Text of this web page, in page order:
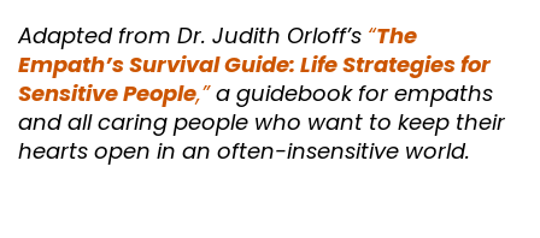
Adapted from Dr. Judith Orloff’s “The
Empath’s Survival Guide: Life Strategies for
Sensitive People,”a guidebook for empaths
and all caring people who want to keep their
hearts open in an often-insensitive world.